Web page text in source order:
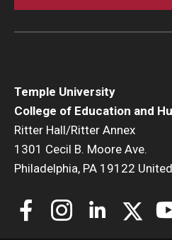
Temple University
College of Education and
Ritter Hall/Ritter Annex
1301 Cecil B. Moore Ave.
Philadelphia, PA 19122